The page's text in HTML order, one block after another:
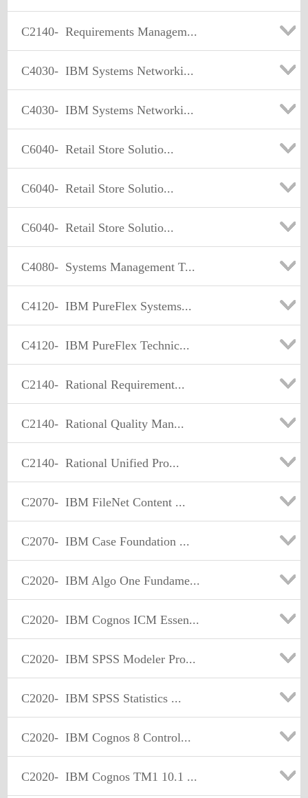
C2140- Requirements Managem...
C4030- IBM Systems Networki...
C4030- IBM Systems Networki...
C6040- Retail Store Solutio...
C6040- Retail Store Solutio...
C6040- Retail Store Solutio...
C4080- Systems Management T...
C4120- IBM PureFlex Systems...
C4120- IBM PureFlex Technic...
C2140- Rational Requirement...
C2140- Rational Quality Man...
C2140- Rational Unified Pro...
C2070- IBM FileNet Content ...
C2070- IBM Case Foundation ...
C2020- IBM Algo One Fundame...
C2020- IBM Cognos ICM Essen...
C2020- IBM SPSS Modeler Pro...
C2020- IBM SPSS Statistics ...
C2020- IBM Cognos 8 Control...
C2020- IBM Cognos TM1 10.1 ...